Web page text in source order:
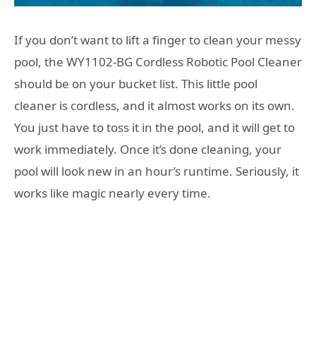
If you don’t want to lift a finger to clean your messy
pool, the WY1102-BG Cordless Robotic Pool Cleaner
should be on your bucket list. This little pool
cleaner is cordless, and it almost works on its own.
You just have to toss it in the pool, and it will get to
work immediately. Once it’s done cleaning, your
pool will look new in an hour’s runtime. Seriously, it
works like magic nearly every time.